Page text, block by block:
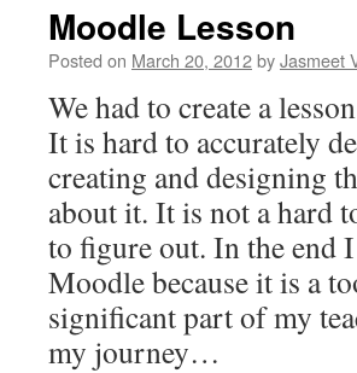
Moodle Lesson
Posted on March 20, 2012byJasmeet
We had to create a
It is hard to accurately
creating and designing
about it. It is not a hard
to figure out. In the end
Moodle because it is a
significant part of my
my journey…